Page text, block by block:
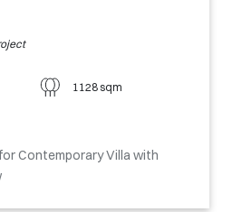
1128 sqm
Contemporary Villa with